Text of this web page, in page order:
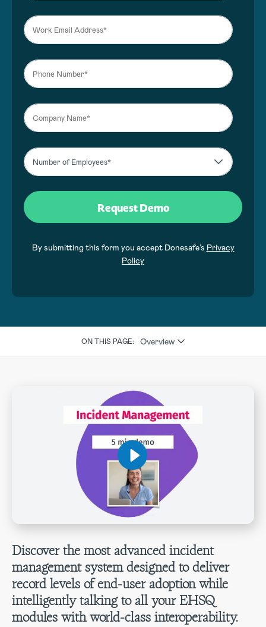
By submitting this form you accept Donesafe’s Privacy
Policy
ON THIS PAGE: Overview
Discover the most advanced incident
management system designed to deliver
record levels of end-user adoption while
intelligently talking to all your EHSQ
modules with world-class interoperability.